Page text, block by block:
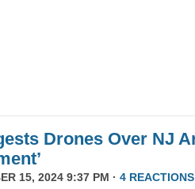
Drones Over NJ
15, 2024 9:37 PM · 4 REACTIONS